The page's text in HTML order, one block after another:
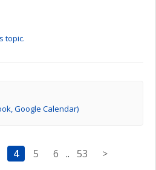
topic.
Google Calendar)
4 5 6 .. 53 >